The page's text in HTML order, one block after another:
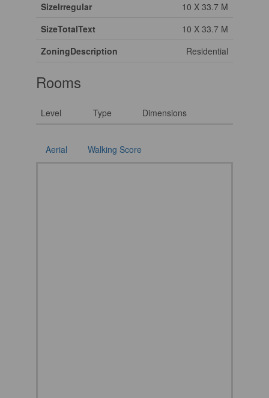
SizeIrregular
10 X 33.7 M
SizeTotalText
10 X 33.7 M
ZoningDescription
Residential
Rooms
Level Type Dimensions
Aerial Walking Score